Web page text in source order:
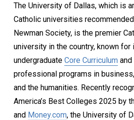
The University of Dallas, which is
Catholic universities
Newman Society, is the premier
university in the country, known for
undergraduate Core Curriculum
professional programs in
and the humanities. Recently
America’s Best Colleges 2025 by
and Money.com, the University of